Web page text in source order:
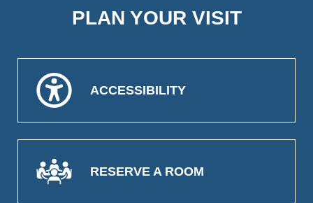
PLAN YOUR VISIT
ACCESSIBILITY
RESERVE A ROOM